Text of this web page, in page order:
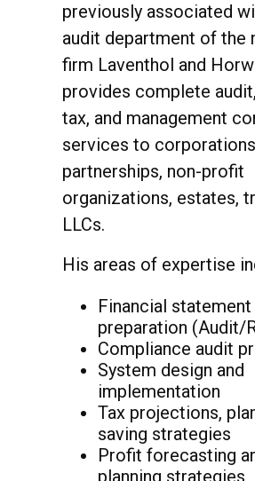
previously associated
audit department of the
firm Laventhol and
provides complete
tax, and management
services to
partnerships, non-profit
organizations, estates,
LLCs.
His areas of expertise
Financial statement
preparation (Audit/
Compliance audit
System design and
implementation
Tax projections,
saving strategies
Profit forecasting
planning strategies